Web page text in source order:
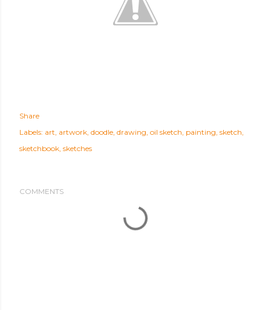
Share
Labels: art artwork doodle drawing oil sketch painting sketch
sketchbook sketches
COMMENTS